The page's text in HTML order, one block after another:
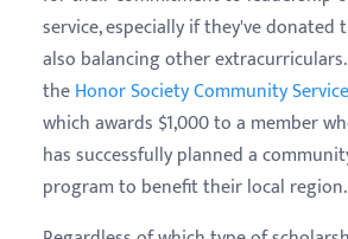
service, especially if they've
also balancing other
theHonor Society Community
which awards $1,000 to a member
has successfully planned a
program to benefit their local region.